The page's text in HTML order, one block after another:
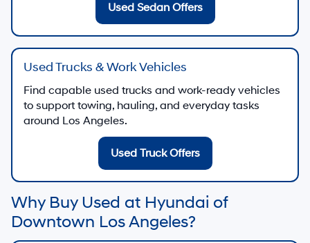
Used Sedan Offers
Used Trucks & Work Vehicles
Find capable used trucks and work-ready vehicles
to support towing, hauling, and everyday tasks
around Los Angeles.
Used Truck Offers
Why Buy Used at Hyundai of
Downtown Los Angeles?